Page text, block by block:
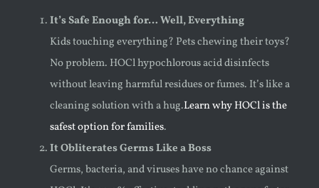
It’s Safe Enough for… Well, Everything
Kids touching everything? Pets chewing their toys?
No problem. HOCl hypochlorous acid disinfects
without leaving harmful residues or fumes. It’s like a
cleaning solution with a hug.Learn why HOCl is the
safest option for families.
It Obliterates Germs Like a Boss
Germs, bacteria, and viruses have no chance against